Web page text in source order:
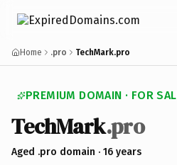
Home .pro TechMark.pro
PREMIUM DOMAIN · FOR
TechMark.pro
Aged .pro domain · 16 years